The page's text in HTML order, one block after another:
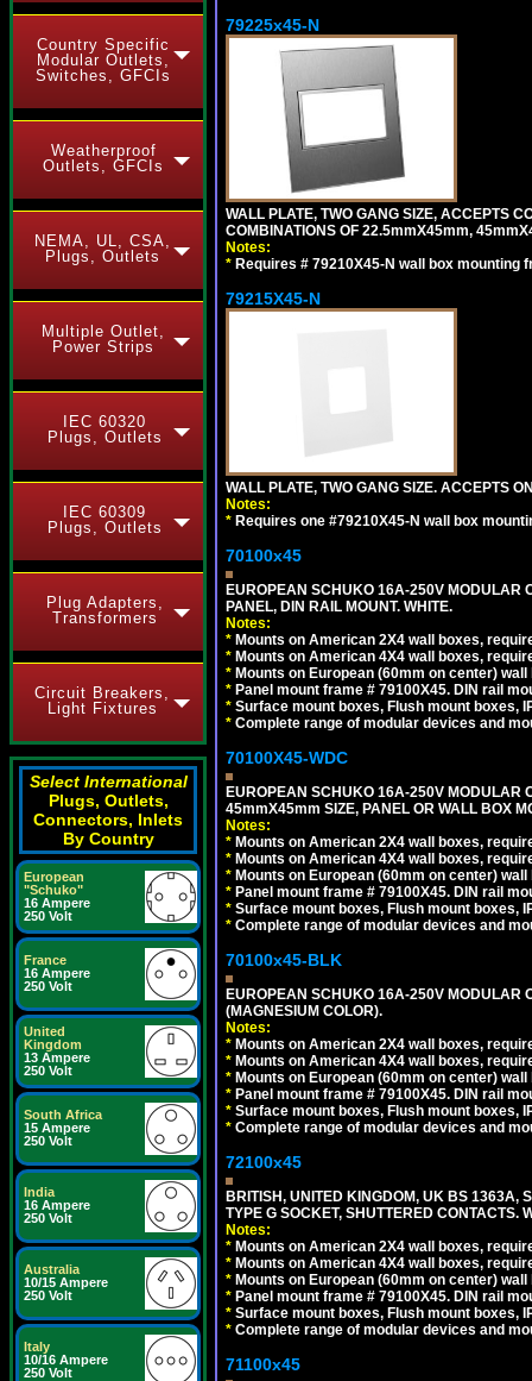
Country Specific
Modular Outlets,
Switches, GFCIs
Weatherproof
Outlets, GFCIs
NEMA, UL, CSA,
Plugs, Outlets
Multiple Outlet,
Power Strips
IEC 60320
Plugs, Outlets
IEC 60309
Plugs, Outlets
Plug Adapters,
Transformers
Circuit Breakers,
Light Fixtures
Select International
Plugs, Outlets,
Connectors, Inlets
By Country
European
"Schuko"
16 Ampere
250 Volt
France
16 Ampere
250 Volt
United
Kingdom
13 Ampere
250 Volt
South Africa
15 Ampere
250 Volt
India
16 Ampere
250 Volt
Australia
10/15 Ampere
250 Volt
Italy
10/16 Ampere
250 Volt
79225x45-N
WALL PLATE, TWO GANG SIZE, ACCEPTS
COMBINATIONS OF 22.5mmX45mm,
Notes:
* Requires # 79210X45-N wall box mounting
79215X45-N
WALL PLATE, TWO GANG SIZE. ACCEPTS
Notes:
* Requires one #79210X45-N wall box
70100x45
EUROPEAN SCHUKO 16A-250V MODULAR
PANEL, DIN RAIL MOUNT. WHITE.
Notes:
* Mounts on American 2X4 wall boxes,
* Mounts on American 4X4 wall boxes,
* Mounts on European (60mm on center)
* Panel mount frame # 79100X45. DIN rail
* Surface mount boxes, Flush mount boxes,
* Complete range of modular devices and
70100X45-WDC
EUROPEAN SCHUKO 16A-250V MODULAR
45mmX45mm SIZE, PANEL OR WALL BOX
Notes:
* Mounts on American 2X4 wall boxes,
* Mounts on American 4X4 wall boxes,
* Mounts on European (60mm on center)
* Panel mount frame # 79100X45. DIN rail
* Surface mount boxes, Flush mount boxes,
* Complete range of modular devices and
70100x45-BLK
EUROPEAN SCHUKO 16A-250V MODULAR
(MAGNESIUM COLOR).
Notes:
* Mounts on American 2X4 wall boxes,
* Mounts on American 4X4 wall boxes,
* Mounts on European (60mm on center)
* Panel mount frame # 79100X45. DIN rail
* Surface mount boxes, Flush mount boxes,
* Complete range of modular devices and
72100x45
BRITISH, UNITED KINGDOM, UK BS
TYPE G SOCKET, SHUTTERED CONTACTS.
Notes:
* Mounts on American 2X4 wall boxes,
* Mounts on American 4X4 wall boxes,
* Mounts on European (60mm on center)
* Panel mount frame # 79100X45. DIN rail
* Surface mount boxes, Flush mount boxes,
* Complete range of modular devices and
71100x45